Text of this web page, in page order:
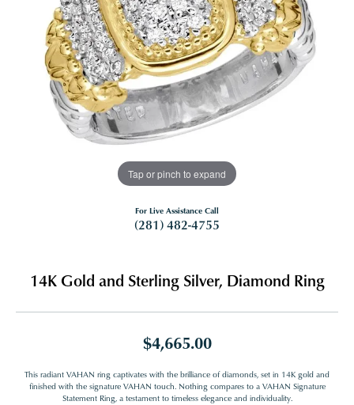
Tap or pinch to expand
For Live Assistance Call
(281) 482-4755
14K Gold and Sterling Silver, Diamond Ring
$4,665.00
This radiant VAHAN ring captivates with the brilliance of diamonds, set in 14K gold and
finished with the signature VAHAN touch. Nothing compares to a VAHAN Signature
Statement Ring, a testament to timeless elegance and individuality.